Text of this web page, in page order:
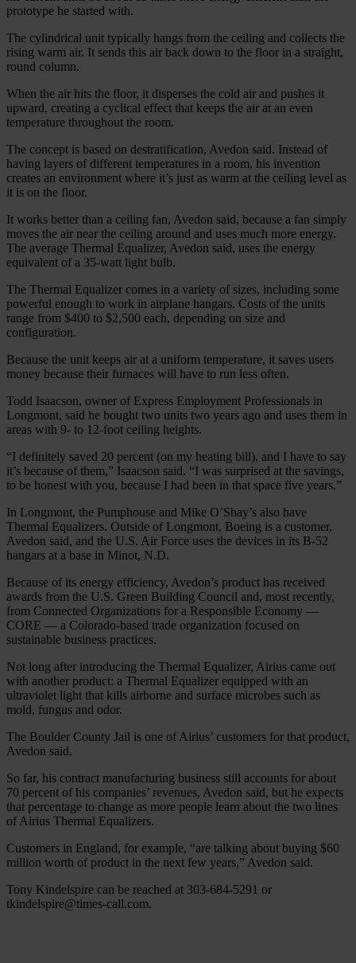
prototype he started with.
The cylindrical unit typically hangs from the ceiling and collects the
rising warm air. It sends this air back down to the floor in a straight,
round column.
When the air hits the floor, it disperses the cold air and pushes it
upward, creating a cyclical effect that keeps the air at an even
temperature throughout the room.
The concept is based on destratification, Avedon said. Instead of
having layers of different temperatures in a room, his invention
creates an environment where it’s just as warm at the ceiling level as
it is on the floor.
It works better than a ceiling fan, Avedon said, because a fan simply
moves the air near the ceiling around and uses much more energy.
The average Thermal Equalizer, Avedon said, uses the energy
equivalent of a 35-watt light bulb.
The Thermal Equalizer comes in a variety of sizes, including some
powerful enough to work in airplane hangars. Costs of the units
range from $400 to $2,500 each, depending on size and
configuration.
Because the unit keeps air at a uniform temperature, it saves users
money because their furnaces will have to run less often.
Todd Isaacson, owner of Express Employment Professionals in
Longmont, said he bought two units two years ago and uses them in
areas with 9- to 12-foot ceiling heights.
“I definitely saved 20 percent (on my heating bill), and I have to say
it’s because of them,” Isaacson said. “I was surprised at the savings,
to be honest with you, because I had been in that space five years.”
In Longmont, the Pumphouse and Mike O’Shay’s also have
Thermal Equalizers. Outside of Longmont, Boeing is a customer,
Avedon said, and the U.S. Air Force uses the devices in its B-52
hangars at a base in Minot, N.D.
Because of its energy efficiency, Avedon’s product has received
awards from the U.S. Green Building Council and, most recently,
from Connected Organizations for a Responsible Economy —
CORE — a Colorado-based trade organization focused on
sustainable business practices.
Not long after introducing the Thermal Equalizer, Airius came out
with another product: a Thermal Equalizer equipped with an
ultraviolet light that kills airborne and surface microbes such as
mold, fungus and odor.
The Boulder County Jail is one of Airius’ customers for that product,
Avedon said.
So far, his contract manufacturing business still accounts for about
70 percent of his companies’ revenues, Avedon said, but he expects
that percentage to change as more people learn about the two lines
of Airius Thermal Equalizers.
Customers in England, for example, “are talking about buying $60
million worth of product in the next few years,” Avedon said.
Tony Kindelspire can be reached at 303-684-5291 or
tkindelspire@times-call.com.